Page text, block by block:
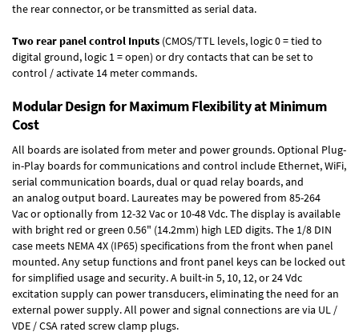
the rear connector, or be transmitted as serial data.
Two rear panel control Inputs (CMOS/TTL levels, logic 0 = tied to
digital ground, logic 1 = open) or dry contacts that can be set to
control / activate 14 meter commands.
Modular Design for Maximum Flexibility at Minimum
Cost
All boards are isolated from meter and power grounds.Optional Plug-
in-Play boardsfor communications and control include Ethernet, WiFi,
serial communication boards,dual or quad relay boards, and
an analog output board. Laureates may be powered from 85-264
Vacor optionally from 12-32 Vac or 10-48 Vdc. The display is available
with bright red or green 0.56" (14.2mm) high LED digits. The 1/8 DIN
case meets NEMA 4X (IP65) specifications from the front when panel
mounted. Any setup functions and front panel keys can be locked out
for simplified usage and security. A built-in 5, 10, 12, or 24 Vdc
excitation supplycan power transducers, eliminating the need for an
external power supply. All power and signal connections are via UL /
VDE / CSA rated screw clamp plugs.